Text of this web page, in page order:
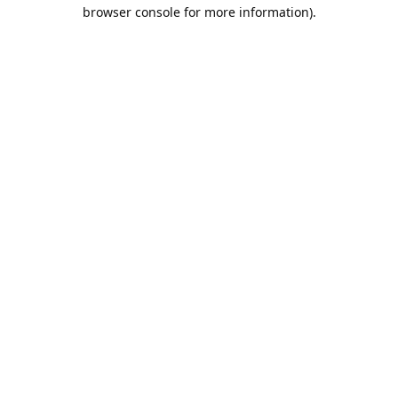
browser console for more information).